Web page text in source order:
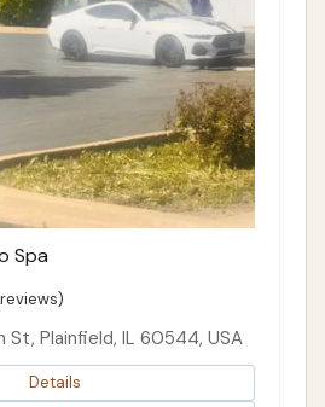
Spa
St, Plainfield, IL 60544, USA
Details